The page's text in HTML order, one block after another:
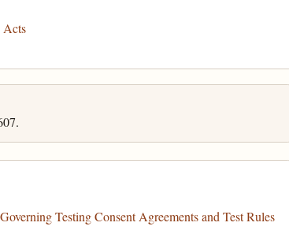
Testing Consent Agreements and Test Rules